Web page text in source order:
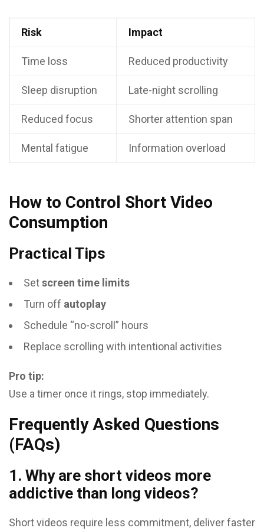
Risk Impact
Time loss Reduced productivity
Sleep disruption Late-night scrolling
Reduced focus Shorter attention span
Mental fatigue Information overload
How to Control Short Video
Consumption
Practical Tips
Setscreen time limits
Turn off autoplay
Schedule “no-scroll” hours
Replace scrolling with intentional activities
Pro tip:
Use a timer once it rings, stop immediately.
Frequently Asked Questions
(FAQs)
1. Why are short videos more
addictive than long videos?
Short videos require less commitment, deliver faster